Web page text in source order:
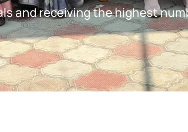
and receiving the highest